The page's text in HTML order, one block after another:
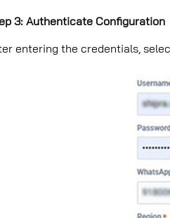
3: Authenticate Configuration
entering the credentials,